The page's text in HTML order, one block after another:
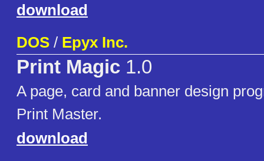
download
DOS / Epyx Inc.
Print Magic 1.0
A page, card and banner design
Print Master.
download